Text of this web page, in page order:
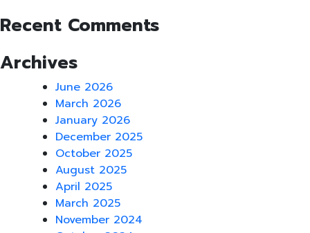
Recent Comments
Archives
June 2026
March 2026
January 2026
December 2025
October 2025
August 2025
April 2025
March 2025
November 2024